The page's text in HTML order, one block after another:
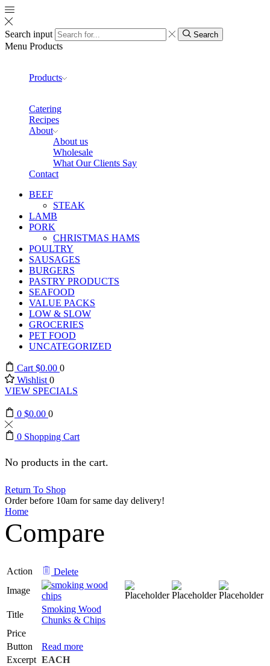
Search input Search
Menu Products
Products
Catering
Recipes
About
About us
Wholesale
What Our Clients Say
Contact
BEEF
STEAK
LAMB
PORK
CHRISTMAS HAMS
POULTRY
SAUSAGES
BURGERS
PASTRY PRODUCTS
SEAFOOD
VALUE PACKS
LOW & SLOW
GROCERIES
PET FOOD
UNCATEGORIZED
Cart $0.00 0
Wishlist 0
VIEW SPECIALS
0 $0.00 0
0 Shopping Cart
No products in the cart.
Return To Shop
Order before 10am for same day delivery!
Home
Compare
Action
Delete
Image
Title
Smoking Wood
Chunks & Chips
Price
Button
Read more
Excerpt EACH